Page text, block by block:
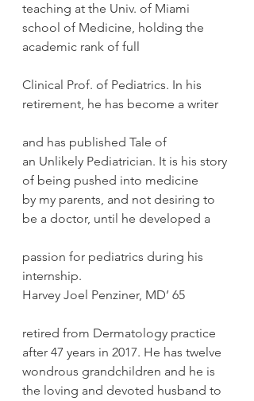
teaching at the Univ. of Miami
school of Medicine, holding the
academic rank of full
Clinical Prof. of Pediatrics. In his
retirement, he has become a writer
and has published Tale of
an Unlikely Pediatrician. It is his story
of being pushed into medicine
by my parents, and not desiring to
be a doctor, until he developed a
passion for pediatrics during his
internship.
Harvey Joel Penziner, MD’ 65
retired from Dermatology practice
after 47 years in 2017. He has twelve
wondrous grandchildren and he is
the loving and devoted husband to